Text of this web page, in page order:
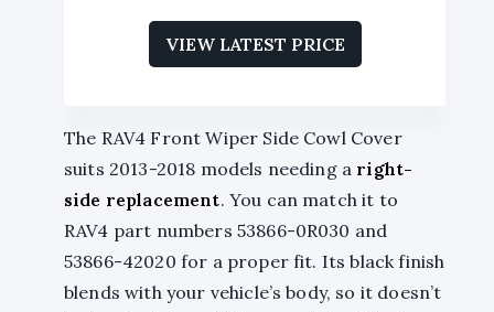
VIEW LATEST PRICE
The RAV4 Front Wiper Side Cowl Cover
suits 2013-2018 models needing a right-
side replacement. You can match it to
RAV4 part numbers 53866-0R030 and
53866-42020 for a proper fit. Its black finish
blends with your vehicle’s body, so it doesn’t